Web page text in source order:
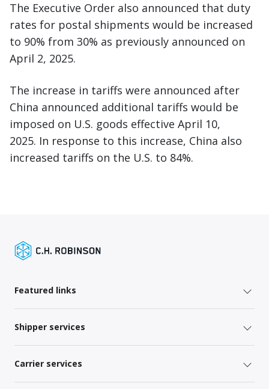
The Executive Order also announced that duty
rates for postal shipments would be increased
to 90% from 30% as previously announced on
April 2, 2025.
The increase in tariffs were announced after
China announced additional tariffs would be
imposed on U.S. goods effective April 10,
2025. In response to this increase, China also
increased tariffs on the U.S. to 84%.
Featured links
Shipper services
Carrier services